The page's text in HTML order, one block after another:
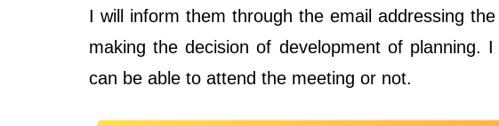
I will inform them through the email addressing
making the decision of development of planning.
can be able to attend the meeting or not.